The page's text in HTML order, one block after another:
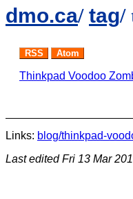
dmo.ca/ tag/
RSS Atom
Thinkpad Voodoo
Links: blog/thinkpad-
Last editedFri 13 Mar